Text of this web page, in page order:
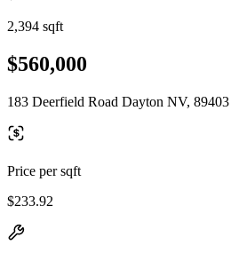
2,394 sqft
$560,000
183 Deerfield Road Dayton NV, 89403
Price per sqft
$233.92